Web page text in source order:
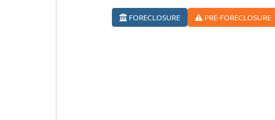
FORECLOSURE PRE-FORECLOSURE